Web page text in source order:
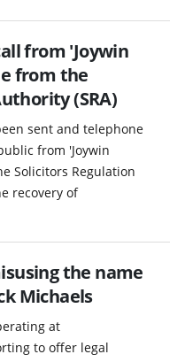
from 'Joywin
from the
(SRA)
sent and telephone
from 'Joywin
Solicitors Regulation
recovery of
the name
Michaels
at
to offer legal